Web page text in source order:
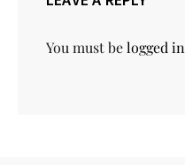
You must belogged in